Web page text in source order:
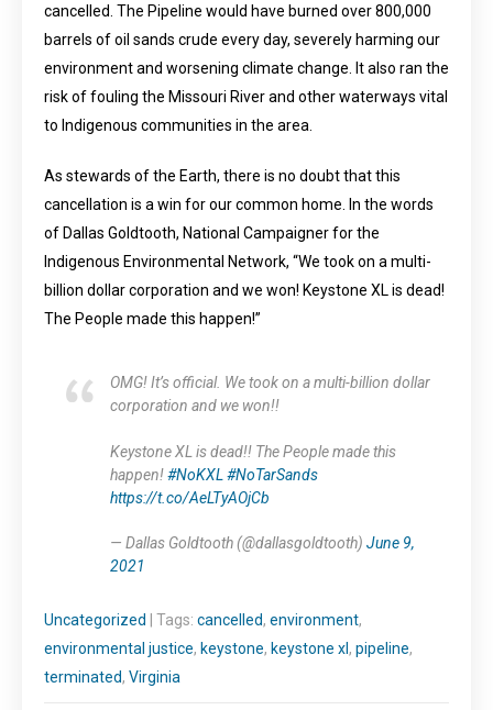
cancelled. The Pipeline would have burned over 800,000
barrels of oil sands crude every day, severely harming our
environment and worsening climate change. It also ran the
risk of fouling the Missouri River and other waterways vital
to Indigenous communities in the area.
As stewards of the Earth, there is no doubt that this
cancellation is a win for our common home. In the words
of Dallas Goldtooth, National Campaigner for the
Indigenous Environmental Network, “We took on a multi-
billion dollar corporation and we won! Keystone XL is dead!
The People made this happen!”
OMG! It’s official. We took on a multi-billion dollar
corporation and we won!!
Keystone XL is dead!! The People made this
happen!#NoKXL #NoTarSands
https://t.co/AeLTyAOjCb
— Dallas Goldtooth (@dallasgoldtooth) June 9,
2021
Uncategorized | Tags: cancelled, environment,
environmental justice, keystone, keystone xl , pipeline,
terminated, Virginia